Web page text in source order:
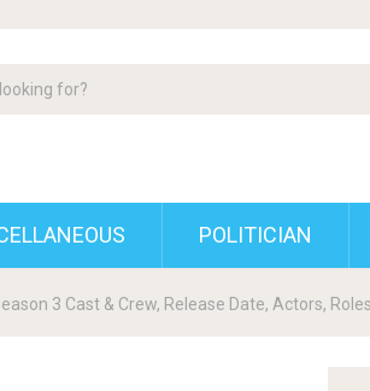
POLITICIAN
3 Cast & Crew, Release Date, Actors,